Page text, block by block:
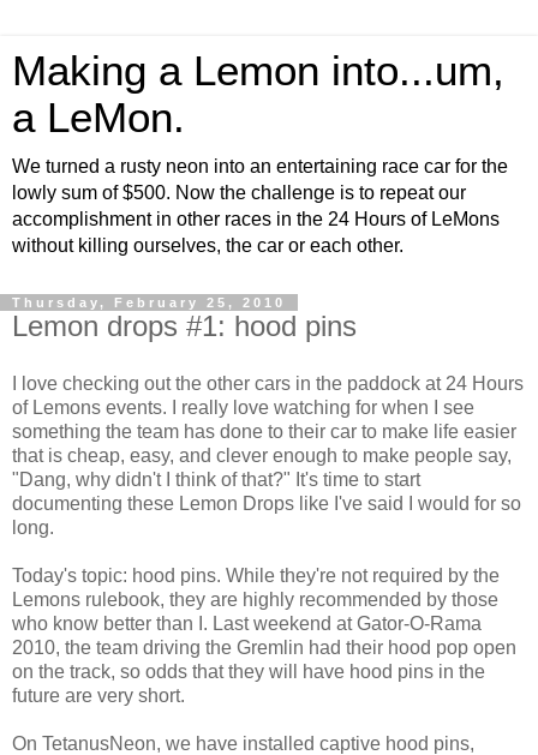
Making a Lemon into...um,
a LeMon.
We turned a rusty neon into an entertaining race car for the
lowly sum of $500. Now the challenge is to repeat our
accomplishment in other races in the 24 Hours of LeMons
without killing ourselves, the car or each other.
Thursday, February 25, 2010
Lemon drops #1: hood pins
I love checking out the other cars in the paddock at 24 Hours
of Lemons events. I really love watching for when I see
something the team has done to their car to make life easier
that is cheap, easy, and clever enough to make people say,
"Dang, why didn't I think of that?" It's time to start
documenting these Lemon Drops like I've said I would for so
long.
Today's topic: hood pins. While they're not required by the
Lemons rulebook, they are highly recommended by those
who know better than I. Last weekend at Gator-O-Rama
2010, the team driving the Gremlin had their hood pop open
on the track, so odds that they will have hood pins in the
future are very short.
On TetanusNeon, we have installed captive hood pins,